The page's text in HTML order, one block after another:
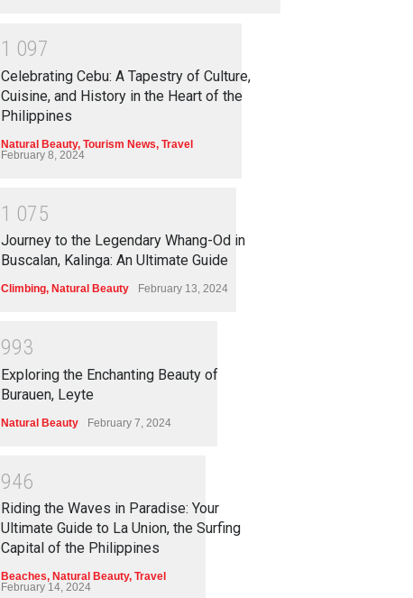
1 097
Celebrating Cebu: A Tapestry of Culture,
Cuisine, and History in the Heart of the
Philippines
Natural Beauty, Tourism News, Travel
February 8, 2024
1 075
Journey to the Legendary Whang-Od in
Buscalan, Kalinga: An Ultimate Guide
Climbing, Natural Beauty February 13, 2024
993
Exploring the Enchanting Beauty of
Burauen, Leyte
Natural Beauty February 7, 2024
946
Riding the Waves in Paradise: Your
Ultimate Guide to La Union, the Surfing
Capital of the Philippines
Beaches, Natural Beauty, Travel
February 14, 2024